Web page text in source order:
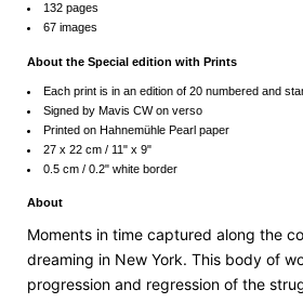
132 pages
67 images
About the Special edition with Prints
Each print is in an edition of 20 numbered and
Signed by Mavis CW on verso
Printed on Hahnemühle Pearl paper
27 x 22 cm / 11" x 9"
0.5 cm / 0.2" white border
About
Moments in time captured along the
dreaming in New York. This body of
progression and regression of the